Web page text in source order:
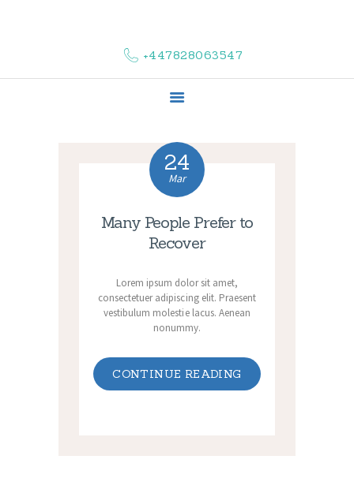
+447828063547
COMPLAINTS
CONTACT US
24
Mar
Many People Prefer to
Recover
Lorem ipsum dolor sit amet,
consectetuer adipiscing elit. Praesent
vestibulum molestie lacus. Aenean
nonummy.
CONTINUE READING